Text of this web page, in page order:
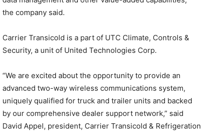
the company said.
Carrier Transicold is a part of UTC Climate, Controls &
Security, a unit of United Technologies Corp.
“We are excited about the opportunity to provide an
advanced two-way wireless communications system,
uniquely qualified for truck and trailer units and backed
by our comprehensive dealer support network,” said
David Appel, president, Carrier Transicold & Refrigeration